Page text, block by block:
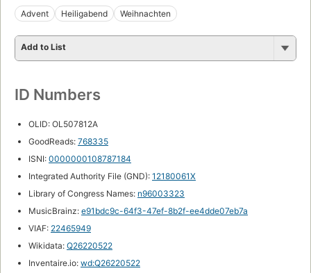
Advent
Heiligabend Weihnachten
Add to List
ID Numbers
OLID: OL507812A
GoodReads: 768335
ISNI: 0000000108787184
Integrated Authority File (GND): 12180061X
Library of Congress Names: n96003323
MusicBrainz: e91bdc9c-64f3-47ef-8b2f-ee4dde07eb7a
VIAF: 22465949
Wikidata: Q26220522
Inventaire.io: wd:Q26220522